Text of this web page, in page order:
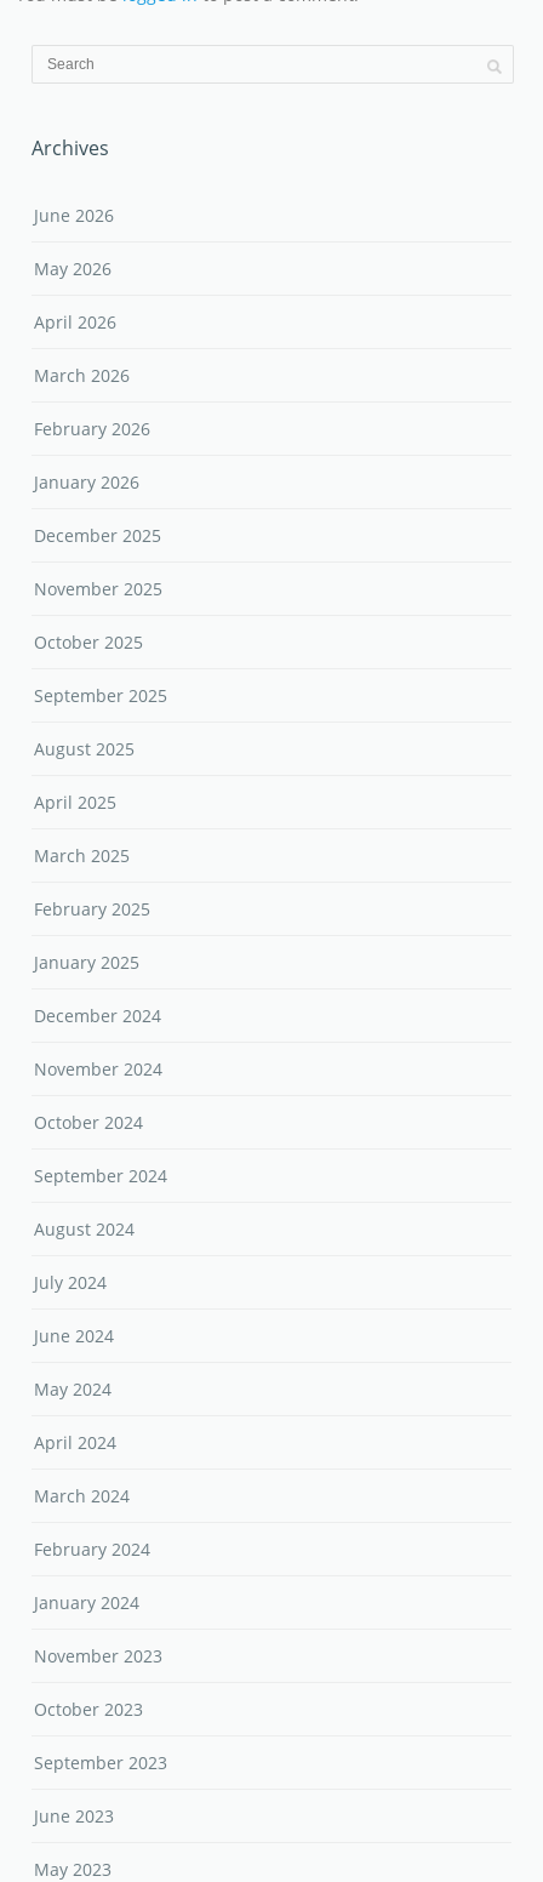
Archives
June 2026
May 2026
April 2026
March 2026
February 2026
January 2026
December 2025
November 2025
October 2025
September 2025
August 2025
April 2025
March 2025
February 2025
January 2025
December 2024
November 2024
October 2024
September 2024
August 2024
July 2024
June 2024
May 2024
April 2024
March 2024
February 2024
January 2024
November 2023
October 2023
September 2023
June 2023
May 2023